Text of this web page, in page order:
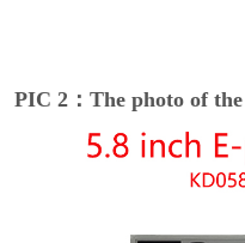
PIC 2：The photo of